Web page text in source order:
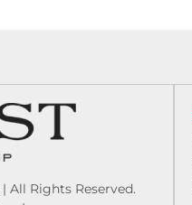
All Rights Reserved.